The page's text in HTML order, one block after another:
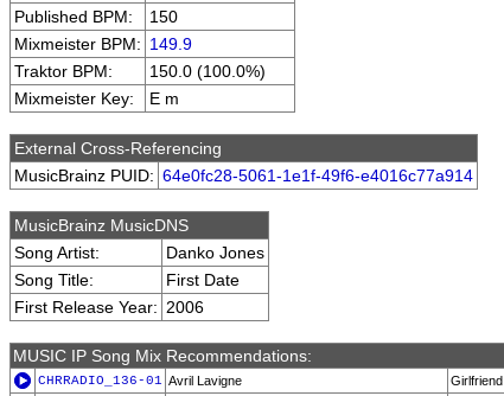
Published BPM:
150
Mixmeister BPM: 149.9
Traktor BPM:
150.0 (100.0%)
Mixmeister Key:
E m
External Cross-Referencing
MusicBrainz PUID: 64e0fc28-5061-1e1f-49f6-e4016c77a914
MusicBrainz MusicDNS
Song Artist:
Danko Jones
Song Title:
First Date
First Release Year: 2006
MUSIC IP Song Mix Recommendations:
CHRRADIO_136-01 Avril Lavigne
Girlfriend